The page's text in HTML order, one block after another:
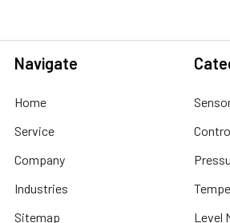
Navigate
Home
Service
Company
Industries
Sitemap
Level